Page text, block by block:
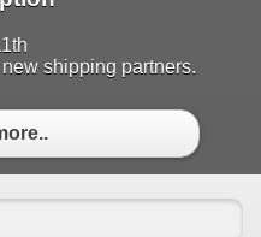
shipping partners.